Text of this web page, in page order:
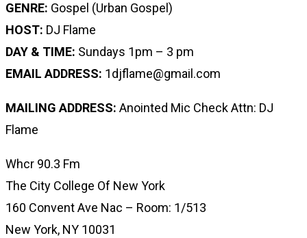
GENRE: Gospel (Urban Gospel)
HOST: DJ Flame
DAY & TIME: Sundays 1pm – 3 pm
EMAIL ADDRESS: 1djflame@gmail.com
MAILING ADDRESS: Anointed Mic Check Attn: DJ
Flame
Whcr 90.3 Fm
The City College Of New York
160 Convent Ave Nac – Room: 1/513
New York, NY 10031